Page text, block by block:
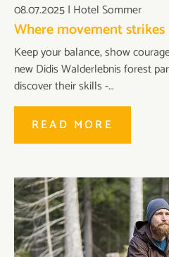
08.07.2025| Hotel Sommer
Where movement
Keep your balance, show
new Didis Walderlebnis forest
discover their skills -…
READ MORE